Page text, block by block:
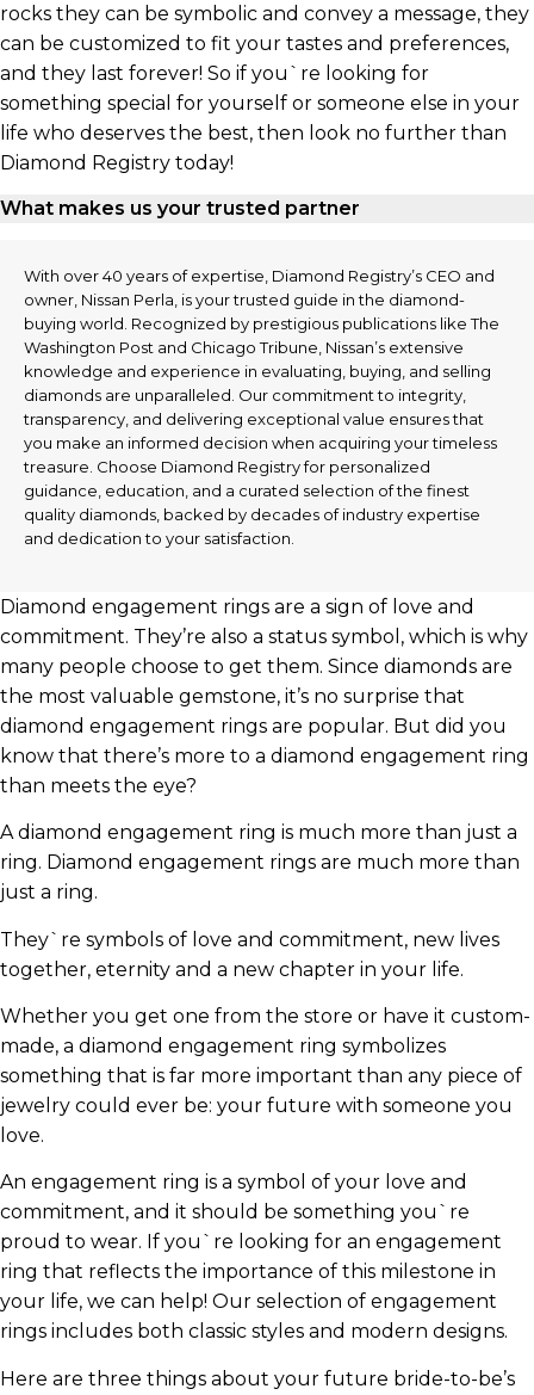
rocks they can be symbolic and convey a message, they
can be customized to fit your tastes and preferences,
and they last forever! So if you`re looking for
something special for yourself or someone else in your
life who deserves the best, then look no further than
Diamond Registry today!
What makes us your trusted partner
With over 40 years of expertise, Diamond Registry’s CEO and
owner, Nissan Perla, is your trusted guide in the diamond-
buying world. Recognized by prestigious publications like The
Washington Post and Chicago Tribune, Nissan’s extensive
knowledge and experience in evaluating, buying, and selling
diamonds are unparalleled. Our commitment to integrity,
transparency, and delivering exceptional value ensures that
you make an informed decision when acquiring your timeless
treasure. Choose Diamond Registry for personalized
guidance, education, and a curated selection of the finest
quality diamonds, backed by decades of industry expertise
and dedication to your satisfaction.
Diamond engagement rings are a sign of love and
commitment. They’re also a status symbol, which is why
many people choose to get them. Since diamonds are
the most valuable gemstone, it’s no surprise that
diamond engagement rings are popular. But did you
know that there’s more to a diamond engagement ring
than meets the eye?
A diamond engagement ring is much more than just a
ring. Diamond engagement rings are much more than
just a ring.
They`re symbols of love and commitment, new lives
together, eternity and a new chapter in your life.
Whether you get one from the store or have it custom-
made, a diamond engagement ring symbolizes
something that is far more important than any piece of
jewelry could ever be: your future with someone you
love.
An engagement ring is a symbol of your love and
commitment, and it should be something you`re
proud to wear. If you`re looking for an engagement
ring that reflects the importance of this milestone in
your life, we can help! Our selection of engagement
rings includes both classic styles and modern designs.
Here are three things about your future bride-to-be’s